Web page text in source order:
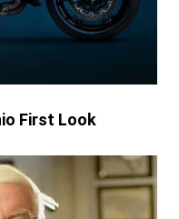
First Look